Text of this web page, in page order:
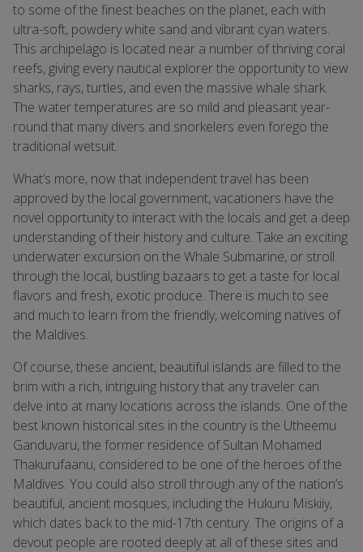
to some of the finest beaches on the planet, each with
ultra-soft, powdery white sand and vibrant cyan waters.
This archipelago is located near a number of thriving coral
reefs, giving every nautical explorer the opportunity to view
sharks, rays, turtles, and even the massive whale shark.
The water temperatures are so mild and pleasant year-
round that many divers and snorkelers even forego the
traditional wetsuit.
What’s more, now that independent travel has been
approved by the local government, vacationers have the
novel opportunity to interact with the locals and get a deep
understanding of their history and culture. Take an exciting
underwater excursion on the Whale Submarine, or stroll
through the local, bustling bazaars to get a taste for local
flavors and fresh, exotic produce. There is much to see
and much to learn from the friendly, welcoming natives of
the Maldives.
Of course, these ancient, beautiful islands are filled to the
brim with a rich, intriguing history that any traveler can
delve into at many locations across the islands. One of the
best known historical sites in the country is the Utheemu
Ganduvaru, the former residence of Sultan Mohamed
Thakurufaanu, considered to be one of the heroes of the
Maldives. You could also stroll through any of the nation’s
beautiful, ancient mosques, including the Hukuru Miskiiy,
which dates back to the mid-17th century. The origins of a
devout people are rooted deeply at all of these sites and